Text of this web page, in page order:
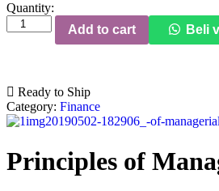
Quantity:
Principles
of
Edition)
(Global
Edition)
Add to cart Beli
Ready to Ship
Category: Finance
Principles of